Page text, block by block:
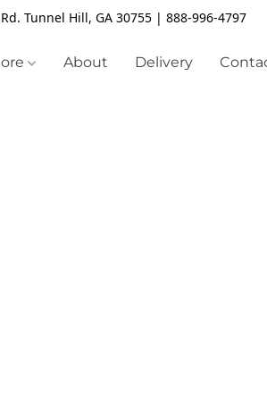
Tunnel Hill, GA 30755 | 888-996-4797
About Delivery